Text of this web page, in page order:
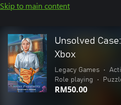
Skip to main content
Unsolved
Xbox
Legacy Games •
Role playing
•
RM50.00